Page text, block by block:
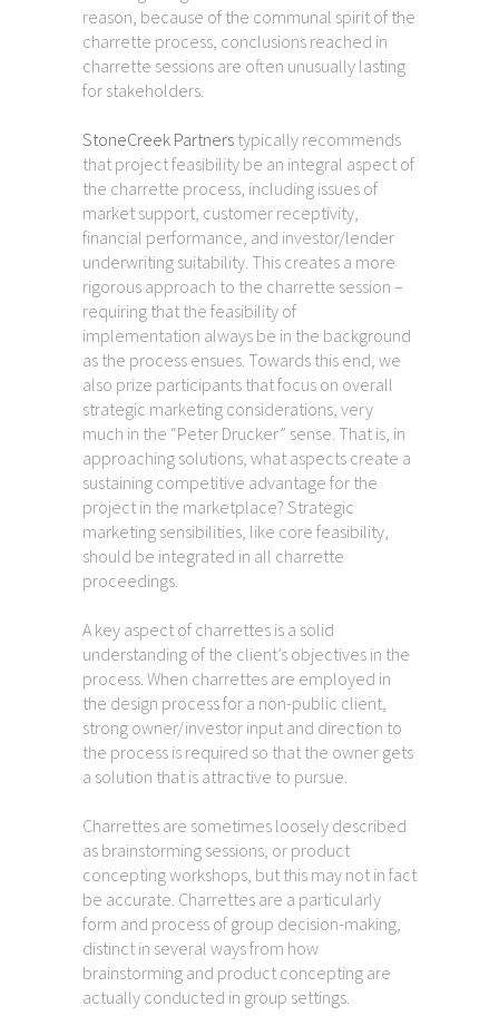
reason, because of the communal spirit of the
charrette process, conclusions reached in
charrette sessions are often unusually lasting
for stakeholders.
StoneCreek Partners typically recommends
that project feasibility be an integral aspect of
the charrette process, including issues of
market support, customer receptivity,
financial performance, and investor/lender
underwriting suitability. This creates a more
rigorous approach to the charrette session –
requiring that the feasibility of
implementation always be in the background
as the process ensues. Towards this end, we
also prize participants that focus on overall
strategic marketing considerations, very
much in the “Peter Drucker” sense. That is, in
approaching solutions, what aspects create a
sustaining competitive advantage for the
project in the marketplace? Strategic
marketing sensibilities, like core feasibility,
should be integrated in all charrette
proceedings.
A key aspect of charrettes is a solid
understanding of the client’s objectives in the
process. When charrettes are employed in
the design process for a non-public client,
strong owner/investor input and direction to
the process is required so that the owner gets
a solution that is attractive to pursue.
Charrettes are sometimes loosely described
as brainstorming sessions, or product
concepting workshops, but this may not in fact
be accurate. Charrettes are a particularly
form and process of group decision-making,
distinct in several ways from how
brainstorming and product concepting are
actually conducted in group settings.